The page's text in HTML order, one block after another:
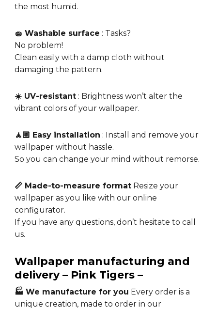
the most humid.
🧽 Washable surface : Tasks?
No problem!
Clean easily with a damp cloth without
damaging the pattern.
☀️ UV-resistant : Brightness won’t alter the
vibrant colors of your wallpaper.
🧘🏼 Easy installation : Install and remove your
wallpaper without hassle.
So you can change your mind without remorse.
📏 Made-to-measure format Resize your
wallpaper as you like with our online
configurator.
If you have any questions, don’t hesitate to call
us.
Wallpaper manufacturing and
delivery – Pink Tigers –
🏭 We manufacture for you Every order is a
unique creation, made to order in our